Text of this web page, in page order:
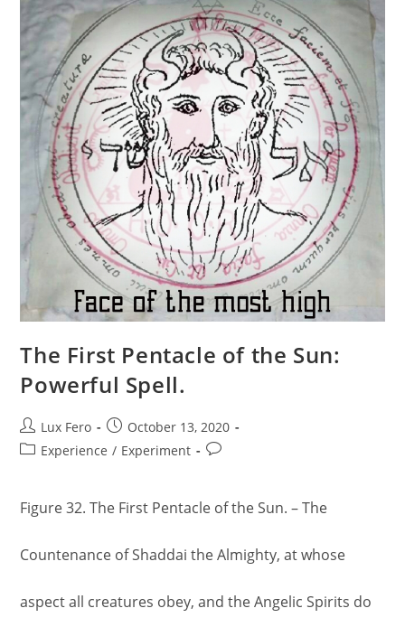
The First Pentacle of the Sun:
Powerful Spell.
Post
author:
Lux Fero
Post
published:
October 13, 2020
PostExperience / Experiment
Post
Figure 32. The First Pentacle of the Sun. – The
Countenance of Shaddai the Almighty, at whose
aspect all creatures obey, and the Angelic Spirits do